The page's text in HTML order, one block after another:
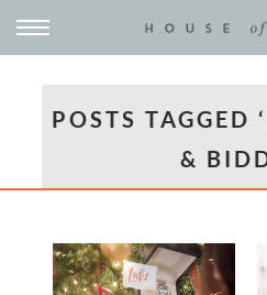
POSTS TAGGED
&